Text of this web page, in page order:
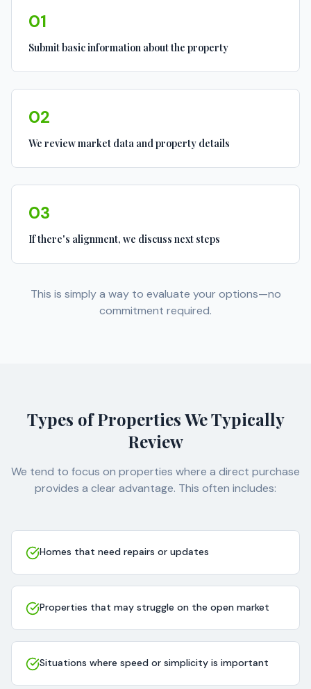
01
Submit basic information about the property
02
We review market data and property details
03
If there's alignment, we discuss next steps
This is simply a way to evaluate your options—no
commitment required.
Types of Properties We Typically
Review
We tend to focus on properties where a direct purchase
provides a clear advantage. This often includes:
Homes that need repairs or updates
Properties that may struggle on the open market
Situations where speed or simplicity is important